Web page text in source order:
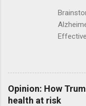
Flatiron
Opinion: How
health at risk